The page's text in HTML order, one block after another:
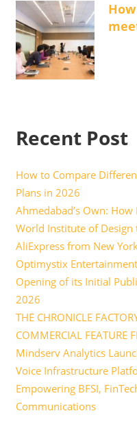
Recent Post
How to Compare
Plans in 2026
Ahmedabad’s Own:
World Institute of Design
AliExpress from New
Optimystix
Opening of its Initial
2026
THE CHRONICLE
COMMERCIAL FEATURE
Mindserv Analytics
Voice Infrastructure
Empowering BFSI,
Communications